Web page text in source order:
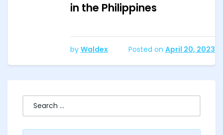
in the Philippines
by Waldex Posted on April 20, 2023